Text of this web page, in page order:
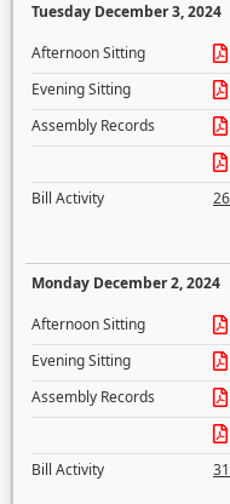
Tuesday December 3, 2024
Afternoon Sitting
Evening Sitting
Assembly Records
Bill Activity
26
Monday December 2, 2024
Afternoon Sitting
Evening Sitting
Assembly Records
Bill Activity
31